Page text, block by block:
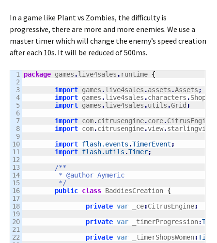
In a game like Plant vs Zombies, the difficulty is
progressive, there are more and more enemies. We use a
master timer which will change the enemy’s speed creation
after each 10s. It will be reduced of 500ms.
1
2
3
4
5
6
7
8
9
10
11
12
13
14
15
16
17
18
19
20
21
22
package games .live4sales . runtime {
import games .live4sales .assets .Assets ;
import games .live4sales .characters .
import games .live4sales .utils .Grid ;
import com.citrusengine.core.CitrusEngine
import com.citrusengine.view.starlingview
import flash.events .TimerEvent ;
import flash.utils .Timer;
/**
	 */
public class BaddiesCreation {
private var _ce:CitrusEngine;
private var _timerProgression:
private var _timerShopsWomen:Timer